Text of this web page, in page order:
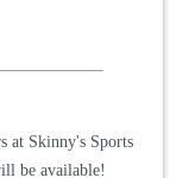
at Skinny's Sports
be available!